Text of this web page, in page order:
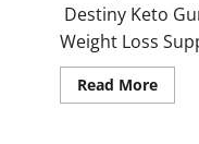
Destiny Keto
Weight Loss
Read MoreRead
more